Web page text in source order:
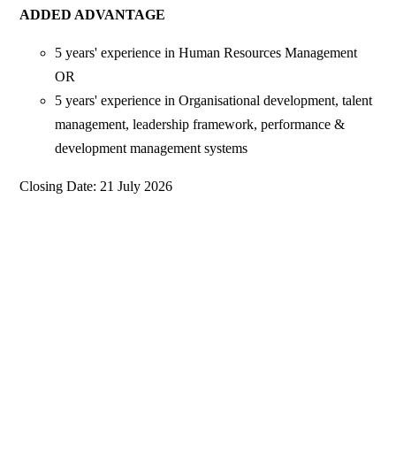
ADDED ADVANTAGE
5 years' experience in Human Resources Management
OR
5 years' experience in Organisational development, talent
management, leadership framework, performance &
development management systems
Closing Date: 21 July 2026